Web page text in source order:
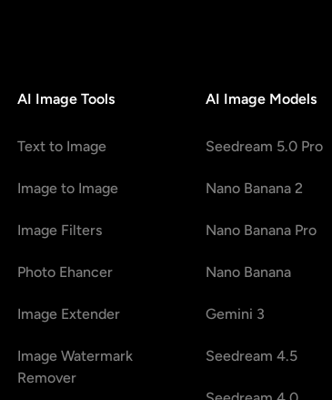
AI Image Tools
Text to Image
Image to Image
Image Filters
Photo Ehancer
Image Extender
Image Watermark
Remover
AI Image Models
Seedream 5.0 Pro
Nano Banana 2
Nano Banana Pro
Nano Banana
Gemini 3
Seedream 4.5